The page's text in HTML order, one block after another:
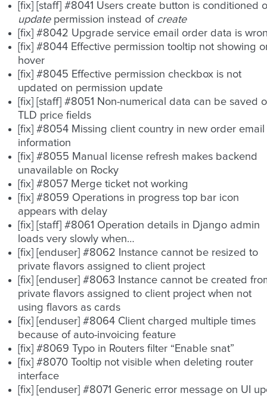
[fix] [staff] #8041 Users create button is conditioned
updatepermission instead of create
[fix] #8042 Upgrade service email order data is
[fix] #8044 Effective permission tooltip not showing
hover
[fix] #8045 Effective permission checkbox is not
updated on permission update
[fix] [staff] #8051 Non-numerical data can be saved
TLD price fields
[fix] #8054 Missing client country in new order email
information
[fix] #8055 Manual license refresh makes backend
unavailable on Rocky
[fix] #8057 Merge ticket not working
[fix] #8059 Operations in progress top bar icon
appears with delay
[fix] [staff] #8061 Operation details in Django admin
loads very slowly when…
[fix] [enduser] #8062 Instance cannot be resized to
private flavors assigned to client project
[fix] [enduser] #8063 Instance cannot be created
private flavors assigned to client project when not
using flavors as cards
[fix] [enduser] #8064 Client charged multiple times
because of auto-invoicing feature
[fix] #8069 Typo in Routers filter “Enable snat”
[fix] #8070 Tooltip not visible when deleting router
interface
[fix] [enduser] #8071 Generic error message on UI